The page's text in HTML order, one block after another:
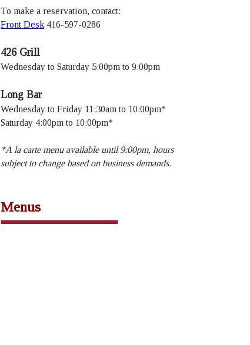
To make a reservation, contact:
Front Desk 416-597-0286
426 Grill
Wednesday to Saturday 5:00pm to 9:00pm
Long Bar
Wednesday to Friday 11:30am to 10:00pm*
Saturday 4:00pm to 10:00pm*
​*A la carte menu available until 9:00pm, hours
subject to change based on business demands.
Menus